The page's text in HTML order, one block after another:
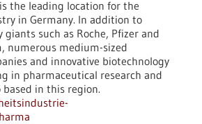
the leading location for the
in Germany. In addition to
such as Roche, Pfizer and
numerous medium-sized
and innovative biotechnology
in pharmaceutical research and
in this region.